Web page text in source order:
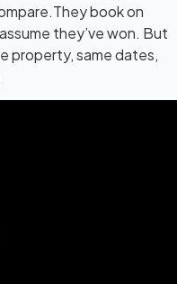
book on
they’ve won. But
property, same dates,